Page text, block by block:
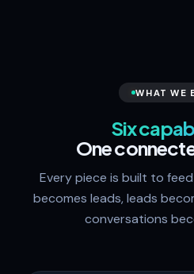
WHAT WE
Six
One
Every piece is built to
becomes leads, leads
conversations